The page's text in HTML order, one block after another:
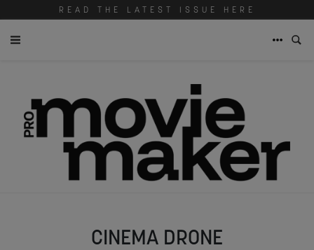
READ THE LATEST ISSUE HERE
CINEMA DRONE